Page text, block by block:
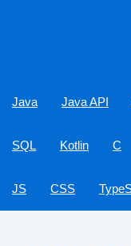
Java Java API
SQL Kotlin C
JS CSS